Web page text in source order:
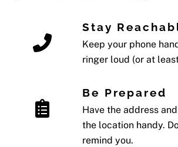
Stay
Keep your phone
ringer loud (or at
Be Prepared
Have the address
the location handy.
remind you.